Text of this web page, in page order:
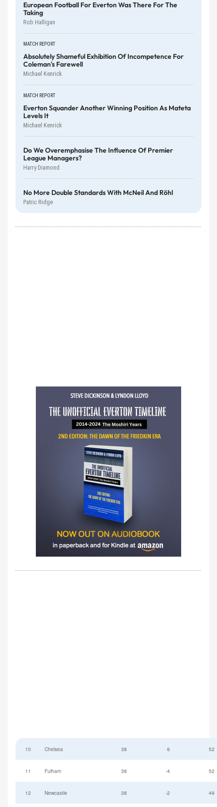
European Football For Everton Was There For The
Taking
Rob Halligan
MATCH REPORT
Absolutely Shameful Exhibition Of Incompetence For
Coleman's Farewell
Michael Kenrick
MATCH REPORT
Everton Squander Another Winning Position As Mateta
Levels It
Michael Kenrick
Do We Overemphasise The Influence Of Premier
League Managers?
Harry Diamond
No More Double Standards With McNeil And Röhl
Patric Ridge
10 Chelsea 38 6 52
11 Fulham 38 -4 52
12 Newcastle 38 -2 49